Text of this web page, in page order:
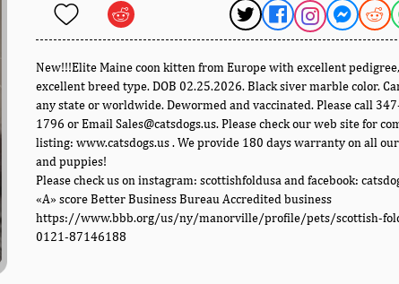
New!!!Elite Maine coon kitten from Europe with excellent
excellent breed type. DOB 02.25.2026. Black siver marble color.
any state or worldwide. Dewormed and vaccinated. Please call
1796 or Email Sales@catsdogs.us. Please check our web site for
listing: www.catsdogs.us . We provide 180 days warranty on all
and puppies!
Please check us on instagram: scottishfoldusa and facebook:
«A» score Better Business Bureau Accredited business
https://www.bbb.org/us/ny/manorville/profile/pets/scottish-
0121-87146188